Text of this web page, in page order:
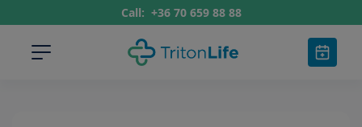
Call: +36 70 659 88 88